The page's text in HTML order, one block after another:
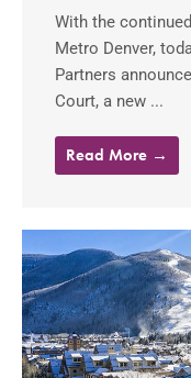
With the
Metro Denver,
Partners
Court, a new ...
Read More →